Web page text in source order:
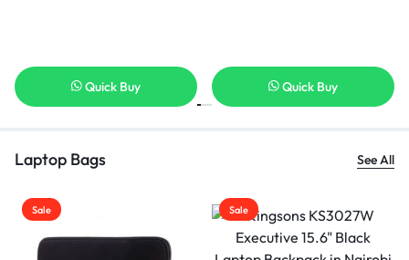
Quick Buy Quick Buy
Laptop Bags See All
Sale Sale